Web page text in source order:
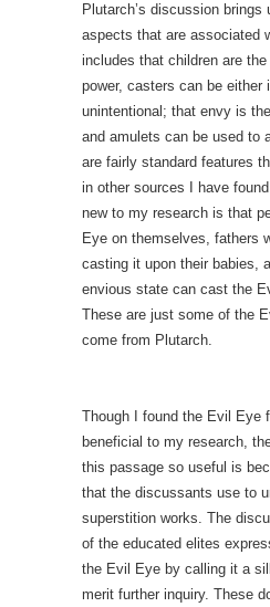
Plutarch’s discussion brings
aspects that are associated
includes that children are
power, casters can be either
unintentional; that envy is
and amulets can be used to
are fairly standard features
in other sources I have
new to my research is that
Eye on themselves, fathers
casting it upon their babies,
envious state can cast the
These are just some of the
come from Plutarch.
Though I found the Evil Eye
beneficial to my research,
this passage so useful is
that the discussants use to
superstition works. The
of the educated elites
the Evil Eye by calling it a
merit further inquiry. These